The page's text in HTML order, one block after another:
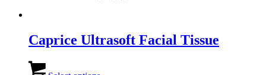
Caprice Ultrasoft Facial Tissue